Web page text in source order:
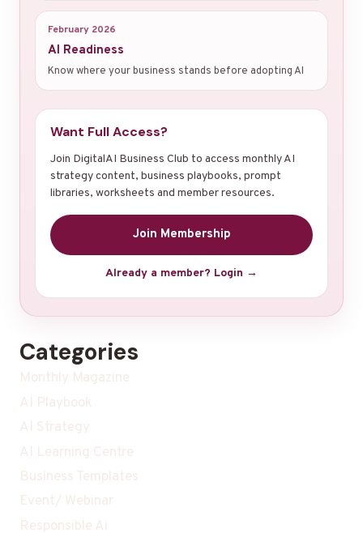
February 2026
AI Readiness
Know where your business stands before adopting AI
Want Full Access?
Join DigitalAI Business Club to access monthly AI
strategy content, business playbooks, prompt
libraries, worksheets and member resources.
Join Membership
Already a member? Login →
Categories
Monthly Magazine
AI Playbook
AI Strategy
AI Learning Centre
Business Templates
Event/ Webinar
Responsible Ai